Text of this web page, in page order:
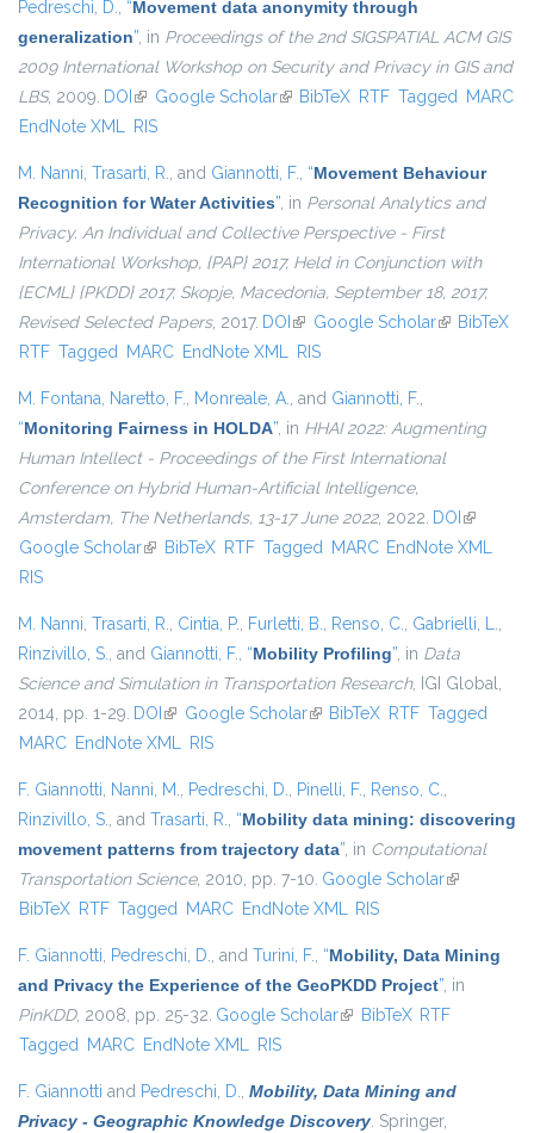
Pedreschi, D., “Movement data anonymity through
generalization”, in Proceedings of the 2nd SIGSPATIAL ACM GIS
2009 International Workshop on Security and Privacy in GIS and
LBS, 2009. DOI (link is external)
Google Scholar(link is external)
BibTeX RTF Tagged MARC
EndNote XML RIS
M. Nanni, Trasarti, R., and Giannotti, F., “Movement Behaviour
Recognition for Water Activities”, in Personal Analytics and
Privacy. An Individual and Collective Perspective - First
International Workshop, {PAP} 2017, Held in Conjunction with
{ECML} {PKDD} 2017, Skopje, Macedonia, September 18, 2017,
Revised Selected Papers, 2017. DOI (link is external)
Google Scholar(link isBibTeX
RTF Tagged MARC EndNote XML RIS
M. Fontana, Naretto, F., Monreale, A., and Giannotti, F.,
“Monitoring Fairness in HOLDA”, in HHAI 2022: Augmenting
Human Intellect - Proceedings of the First International
Conference on Hybrid Human-Artificial Intelligence,
Amsterdam, The Netherlands, 13-17 June 2022, 2022. DOI (link is
external)
Google Scholar(link is external)
BibTeX RTF Tagged MARC EndNote XML
RIS
M. Nanni, Trasarti, R., Cintia, P., Furletti, B., Renso, C., Gabrielli, L.,
Rinzivillo, S., and Giannotti, F., “Mobility Profiling”, in Data
Science and Simulation in Transportation Research, IGI Global,
2014, pp. 1-29. DOI (link is external)
Google Scholar(link is external)
BibTeX RTF Tagged
MARC EndNote XML RIS
F. Giannotti, Nanni, M., Pedreschi, D., Pinelli, F., Renso, C.,
Rinzivillo, S., and Trasarti, R., “Mobility data mining: discovering
movement patterns from trajectory data”, in Computational
Transportation Science, 2010, pp. 7-10. Google Scholar(link is
BibTeX RTF Tagged MARC EndNote XML RIS
F. Giannotti, Pedreschi, D., and Turini, F., “Mobility, Data Mining
and Privacy the Experience of the GeoPKDD Project”, in
PinKDD, 2008, pp. 25-32. Google Scholar(link is external)
BibTeX RTF
Tagged MARC EndNote XML RIS
F. Giannotti and Pedreschi, D., Mobility, Data Mining and
Privacy - Geographic Knowledge Discovery. Springer,